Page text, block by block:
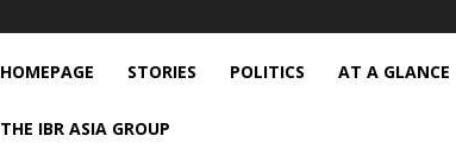
HOMEPAGE STORIES POLITICS AT A GLANCE
THE IBR ASIA GROUP